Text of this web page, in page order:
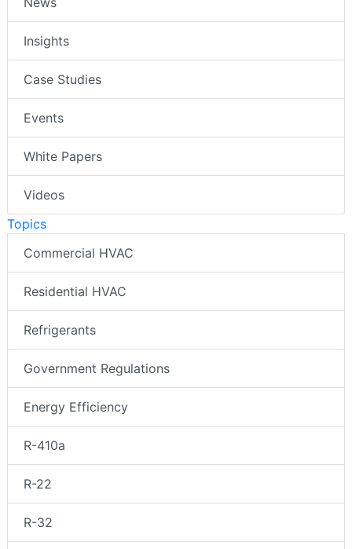
Insights
Case Studies
Events
White Papers
Videos
Topics
Commercial HVAC
Residential HVAC
Refrigerants
Government Regulations
Energy Efficiency
R-410a
R-22
R-32